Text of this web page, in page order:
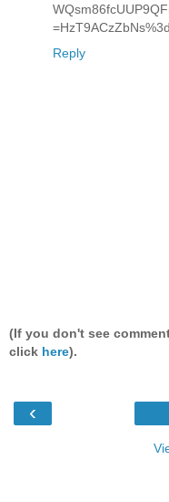
=HzT9ACzZbNs%3d
Reply
(If you don't see
click here).
‹